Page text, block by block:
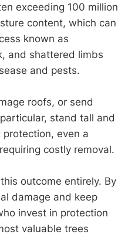
exceeding 100 million
content, which can
known as
and shattered limbs
and pests.
roofs, or send
stand tall and
even a
costly removal.
outcome entirely. By
damage and keep
invest in protection
valuable trees